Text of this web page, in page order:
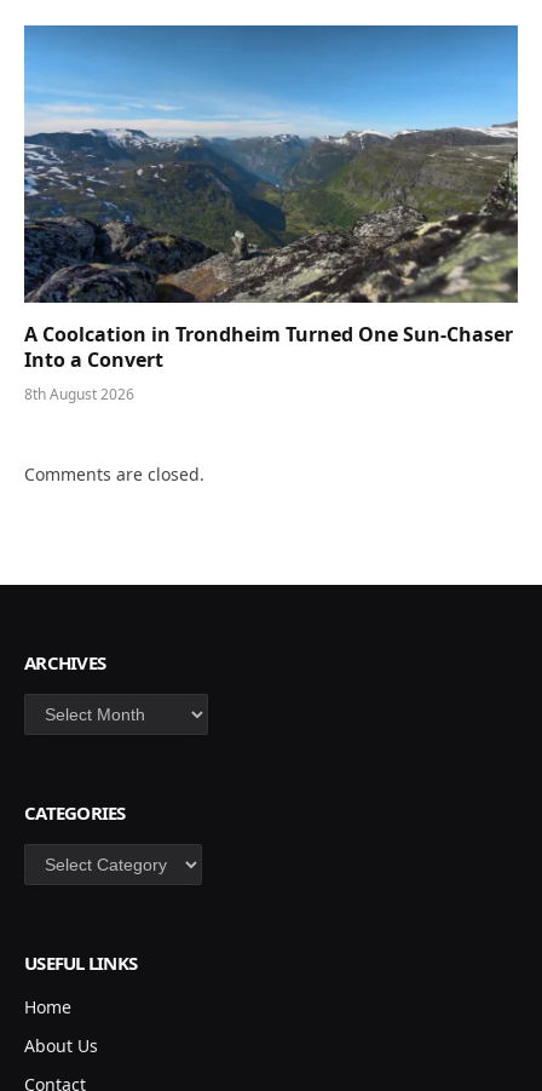
A Coolcation in Trondheim Turned One Sun-Chaser
Into a Convert
8th August 2026
Comments are closed.
ARCHIVES
Archives
CATEGORIES
Categories
USEFUL LINKS
Home
About Us
Contact